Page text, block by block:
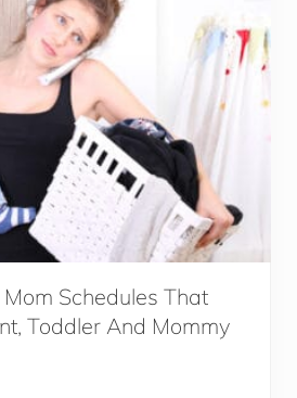
Schedules That
Toddler And Mommy